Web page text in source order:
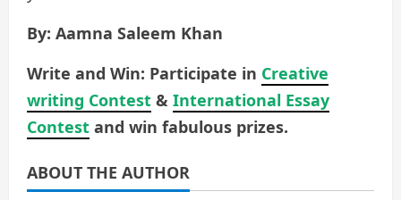
By: Aamna Saleem Khan
Write and Win: Participate in Creative
writing Contest & International Essay
Contest and win fabulous prizes.
ABOUT THE AUTHOR